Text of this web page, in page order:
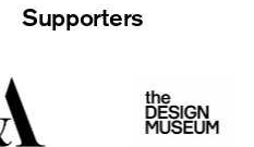
Supporters